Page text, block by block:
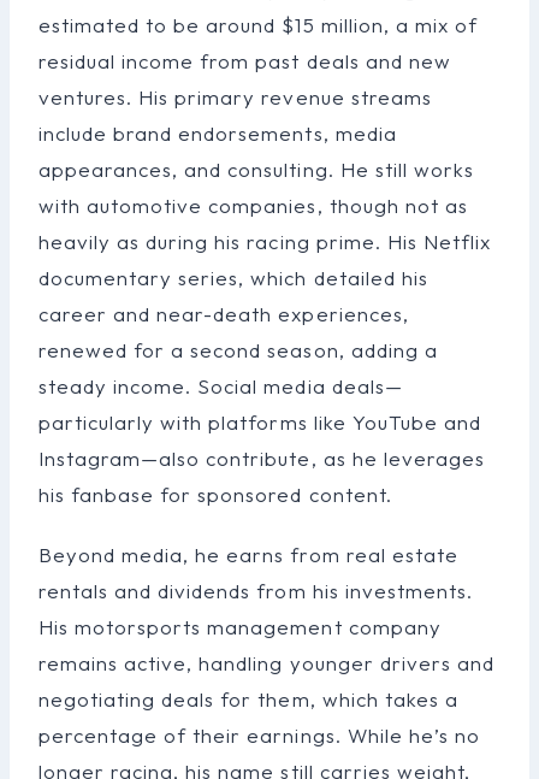
estimated to be around $15 million, a mix of
residual income from past deals and new
ventures. His primary revenue streams
include brand endorsements, media
appearances, and consulting. He still works
with automotive companies, though not as
heavily as during his racing prime. His Netflix
documentary series, which detailed his
career and near-death experiences,
renewed for a second season, adding a
steady income. Social media deals—
particularly with platforms like YouTube and
Instagram—also contribute, as he leverages
his fanbase for sponsored content.
Beyond media, he earns from real estate
rentals and dividends from his investments.
His motorsports management company
remains active, handling younger drivers and
negotiating deals for them, which takes a
percentage of their earnings. While he’s no
longer racing, his name still carries weight,